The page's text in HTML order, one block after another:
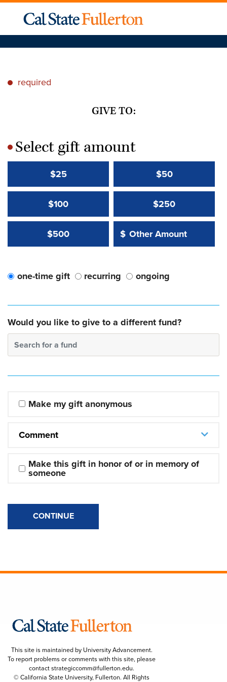
* required
GIVE TO:
*Select gift amount
$25 $50
$100 $250
$500 Other Amount:
$
Other Amount Value
one-time gift recurring ongoing
Would you like to give to a different fund?
Search for a fund
Make my gift anonymous
Comment
Make this gift in honor of or in memory of
someone
CONTINUE
This site is maintained by University Advancement.
To report problems or comments with this site, please
contactstrategiccomm@fullerton.edu.
© California State University, Fullerton. All Rights